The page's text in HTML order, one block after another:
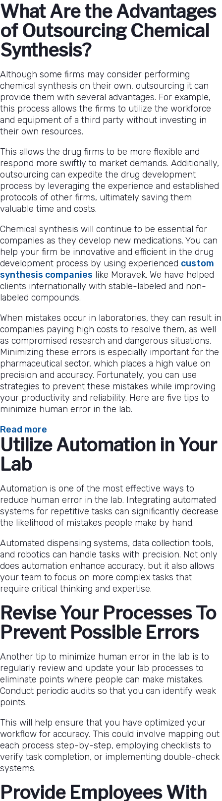
What Are the Advantages
of Outsourcing Chemical
Synthesis?
Although some firms may consider performing
chemical synthesis on their own, outsourcing it can
provide them with several advantages. For example,
this process allows the firms to utilize the workforce
and equipment of a third party without investing in
their own resources.
This allows the drug firms to be more flexible and
respond more swiftly to market demands. Additionally,
outsourcing can expedite the drug development
process by leveraging the experience and established
protocols of other firms, ultimately saving them
valuable time and costs.
Chemical synthesis will continue to be essential for
companies as they develop new medications. You can
help your firm be innovative and efficient in the drug
development process by using experienced custom
synthesis companies like Moravek. We have helped
clients internationally with stable-labeled and non-
labeled compounds.
When mistakes occur in laboratories, they can result in
companies paying high costs to resolve them, as well
as compromised research and dangerous situations.
Minimizing these errors is especially important for the
pharmaceutical sector, which places a high value on
precision and accuracy. Fortunately, you can use
strategies to prevent these mistakes while improving
your productivity and reliability. Here are five tips to
minimize human error in the lab.
Read more
5
Tips
Human
Error
in
the
Utilize Automation in Your
Lab
Automation is one of the most effective ways to
reduce human error in the lab. Integrating automated
systems for repetitive tasks can significantly decrease
the likelihood of mistakes people make by hand.
Automated dispensing systems, data collection tools,
and robotics can handle tasks with precision. Not only
does automation enhance accuracy, but it also allows
your team to focus on more complex tasks that
require critical thinking and expertise.
Revise Your Processes To
Prevent Possible Errors
Another tip to minimize human error in the lab is to
regularly review and update your lab processes to
eliminate points where people can make mistakes.
Conduct periodic audits so that you can identify weak
points.
This will help ensure that you have optimized your
workflow for accuracy. This could involve mapping out
each process step-by-step, employing checklists to
verify task completion, or implementing double-check
systems.
Provide Employees With